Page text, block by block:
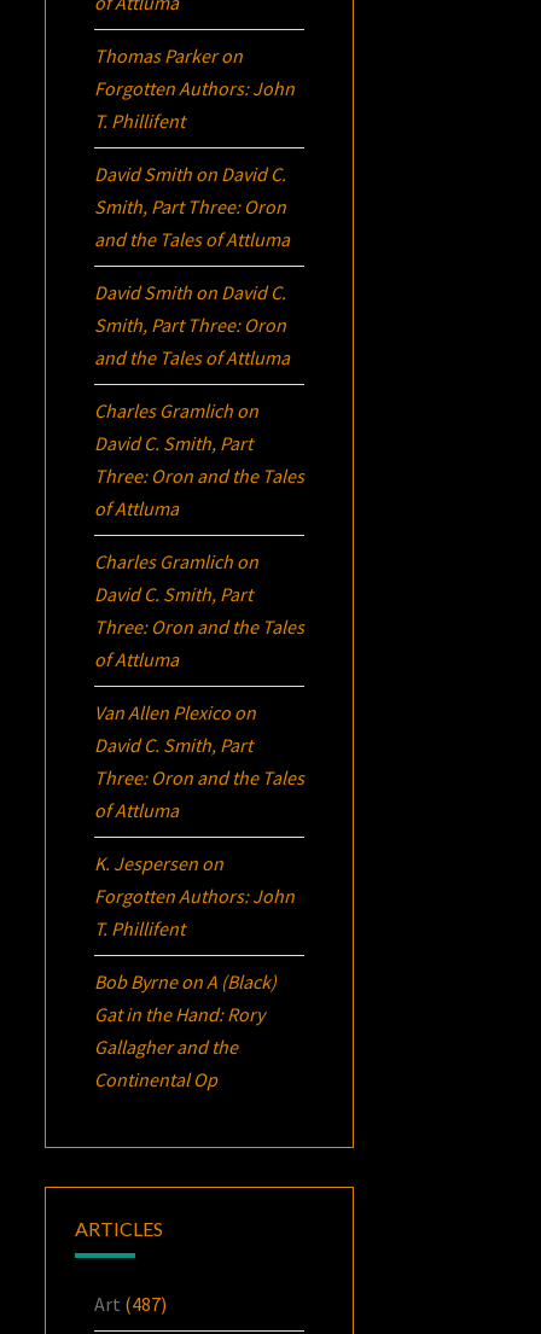
Thomas Parkeron
Forgotten Authors: John
T. Phillifent
David Smith on David C.
Smith, Part Three: Oron
and the Tales of Attluma
David Smith on David C.
Smith, Part Three: Oron
and the Tales of Attluma
Charles Gramlich on
David C. Smith, Part
Three: Oron and the Tales
of Attluma
Charles Gramlich on
David C. Smith, Part
Three: Oron and the Tales
of Attluma
Van Allen Plexico on
David C. Smith, Part
Three: Oron and the Tales
of Attluma
K. Jespersen on
Forgotten Authors: John
T. Phillifent
Bob ByrneonA (Black)
Gat in the Hand: Rory
Gallagher and the
Continental Op
ARTICLES
Art (487)